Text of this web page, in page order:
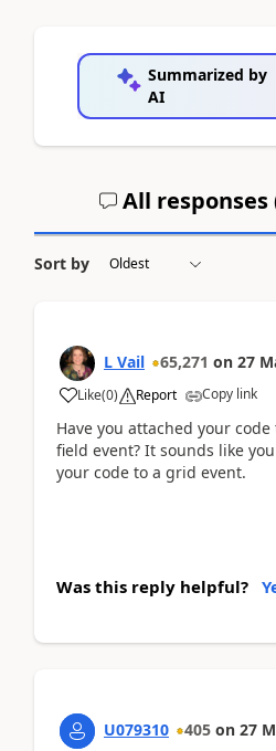
Summarized by
AI
All responses
Sort by
L Vail 65,271 on 27
Like(0) Report Copy link
Have you attached your
field event? It sounds like
your code to a grid event.
Was this reply helpful?
U079310 405 on 27